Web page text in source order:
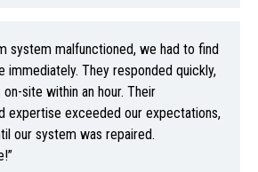
system malfunctioned, we had to find
immediately. They responded quickly,
site within an hour. Their
expertise exceeded our expectations,
our system was repaired.